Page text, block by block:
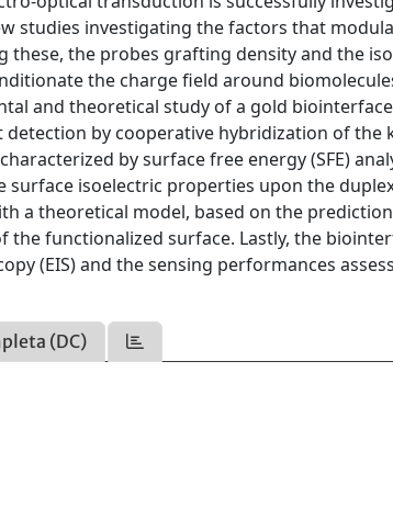
studies investigating the factors that
these, the probes grafting density and the
the charge field around
and theoretical study of a gold
by cooperative hybridization of the
by surface free energy (SFE)
surface isoelectric properties upon the
a theoretical model, based on the
functionalized surface. Lastly, the
(EIS) and the sensing performances
(DC)